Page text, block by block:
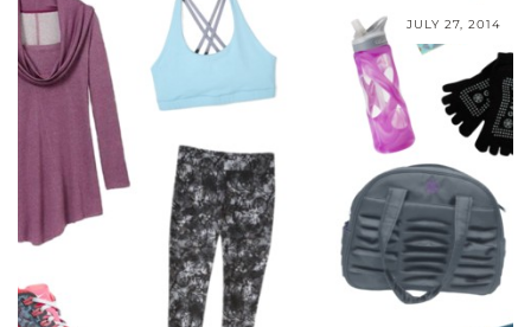
JULY 27, 2014